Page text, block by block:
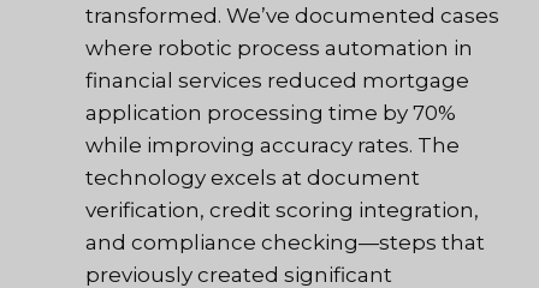
transformed. We’ve documented cases
where robotic process automation in
financial services reduced mortgage
application processing time by 70%
while improving accuracy rates. The
technology excels at document
verification, credit scoring integration,
and compliance checking—steps that
previously created significant